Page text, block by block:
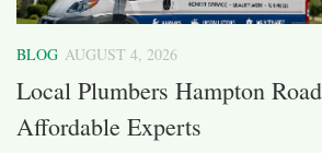
BLOG AUGUST 4, 2026
Local Plumbers Hampton
Affordable Experts